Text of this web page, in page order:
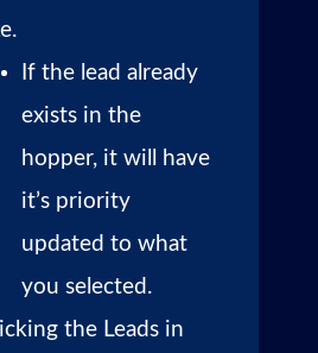
If the lead already
exists in the
hopper, it will have
it’s priority
updated to what
you selected.
the Leads in